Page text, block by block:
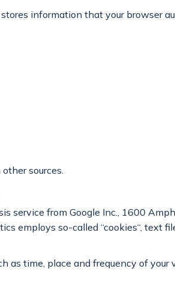
information that your browser
sources.
service from Google Inc., 1600
employs so-called “cookies“,
as time, place and frequency of